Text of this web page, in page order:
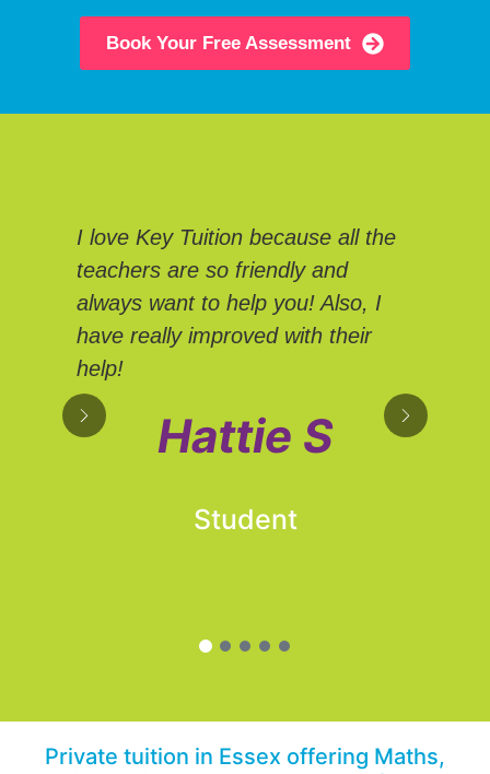
Book Your Free Assessment
I love Key Tuition because all the
teachers are so friendly and
always want to help you! Also, I
have really improved with their
help!
Hattie S
Student
Private tuition in Essex offering Maths,